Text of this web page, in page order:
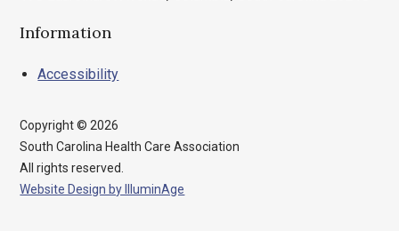
Information
Accessibility
Copyright © 2026
South Carolina Health Care Association
All rights reserved.
Website Design by IlluminAge